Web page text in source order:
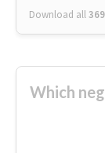
Download all369
Which